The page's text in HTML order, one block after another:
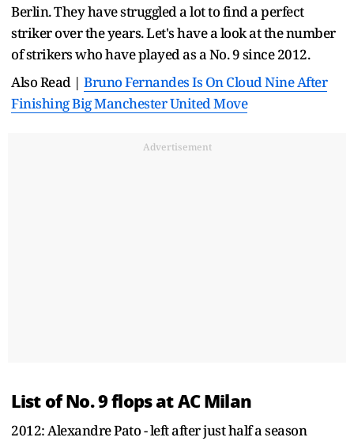
Berlin. They have struggled a lot to find a perfect
striker over the years. Let's have a look at the number
of strikers who have played as a No. 9 since 2012.
Also Read | Bruno Fernandes Is On Cloud Nine After
Finishing Big Manchester United Move
Advertisement
List of No. 9 flops at AC Milan
2012: Alexandre Pato - left after just half a season